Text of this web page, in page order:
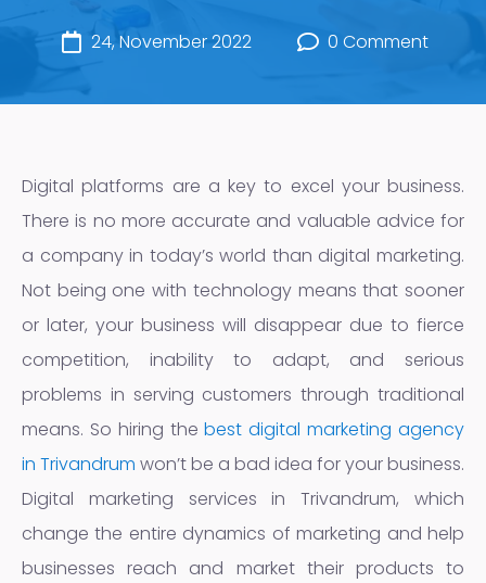
24, November 2022 0 Comment
Digital platforms are a key to excel your business.
There is no more accurate and valuable advice for
a company in today’s world than digital marketing.
Not being one with technology means that sooner
or later, your business will disappear due to fierce
competition, inability to adapt, and serious
problems in serving customers through traditional
means. So hiring thebest digital marketing agency
in Trivandrum won’t be a bad idea for your business.
Digital marketing services in Trivandrum, which
change the entire dynamics of marketing and help
businesses reach and market their products to